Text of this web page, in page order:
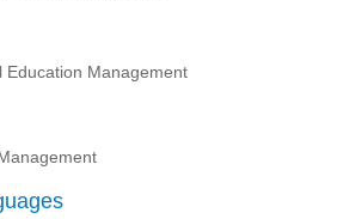
Education Management